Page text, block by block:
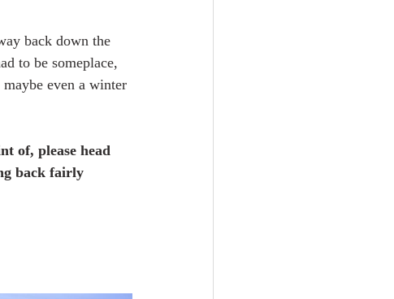
back down the
to be someplace,
even a winter
of, please head
back fairly